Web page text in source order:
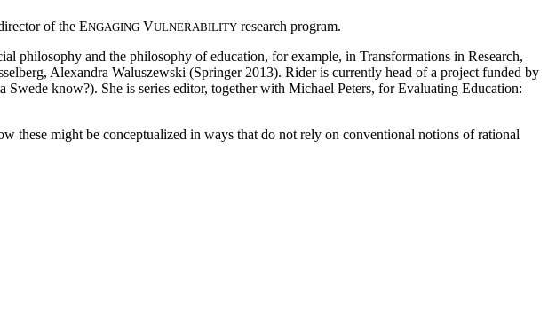
of the ENGAGING VULNERABILITY research program.
philosophy and the philosophy of education, for example, in Transformations in Research,
Alexandra Waluszewski (Springer 2013). Rider is currently head of a project funded by
know?). She is series editor, together with Michael Peters, for Evaluating Education:
these might be conceptualized in ways that do not rely on conventional notions of rational